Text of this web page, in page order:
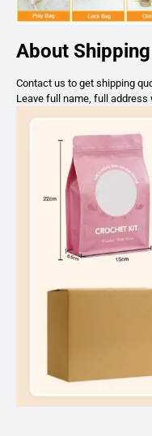
About Shipping
Contact us to get shipping
Leave full name, full address